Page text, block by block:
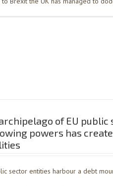
of EU
powers has
sector entities harbour a debt